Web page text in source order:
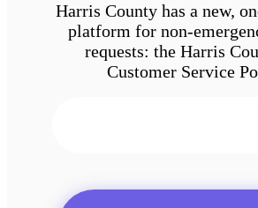
Harris County has a new,
platform for non-
requests: the Harris
Customer Service